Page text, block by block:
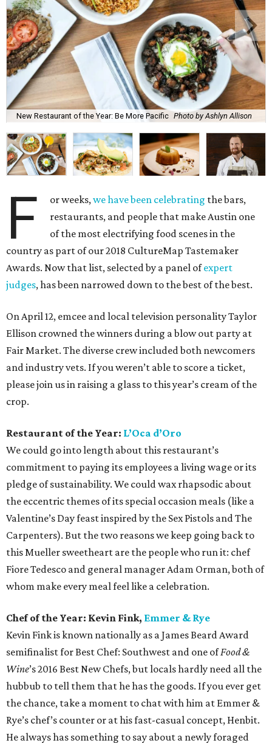
New Restaurant of the Year: Be More Pacific Photo by Ashlyn Allison
F or weeks,we have been celebrating the bars,
restaurants, and people that make Austin one
of the most electrifying food scenes in the
country as part of our 2018 CultureMap Tastemaker
Awards. Now that list, selected by a panel ofexpert
judges, has been narrowed down to the best of the best.
On April 12, emcee and local television personality Taylor
Ellison crowned the winners during a blow out party at
Fair Market. The diverse crew included both newcomers
and industry vets. If you weren’t able to score a ticket,
please join us in raising a glass to this year’s cream of the
crop.
Restaurant of the Year: L’Oca d’Oro
We could go into length about this restaurant’s
commitment to paying its employees a living wage or its
pledge of sustainability. We could wax rhapsodic about
the eccentric themes of its special occasion meals (like a
Valentine’s Day feast inspired by the Sex Pistols and The
Carpenters). But the two reasons we keep going back to
this Mueller sweetheart are the people who run it: chef
Fiore Tedesco and general manager Adam Orman, both of
whom make every meal feel like a celebration.
Chef of the Year: Kevin Fink, Emmer & Rye
Kevin Fink is known nationally as a James Beard Award
semifinalist for Best Chef: Southwest and one ofFood &
Wine’s 2016 Best New Chefs, but locals hardly need all the
hubbub to tell them that he has the goods. If you ever get
the chance, take a moment to chat with him at Emmer &
Rye’s chef’s counter or at his fast-casual concept, Henbit.
He always has something to say about a newly foraged